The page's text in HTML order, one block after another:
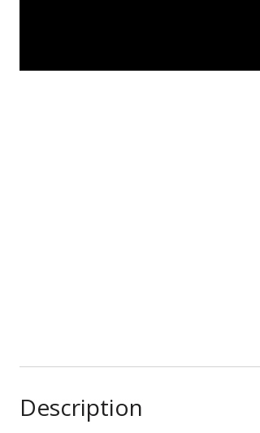
Description